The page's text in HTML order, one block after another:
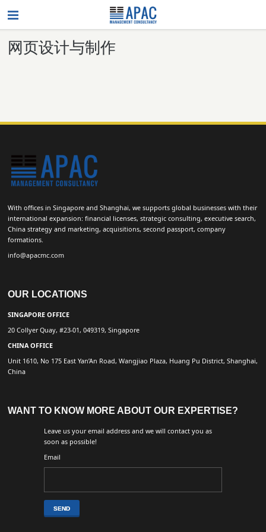
网页设计与制作
With offices in Singapore and Shanghai, we supports global businesses with their
international expansion: financial licenses, strategic consulting, executive search,
China strategy and marketing, acquisitions, second passport, company
formations.
info@apacmc.com
OUR LOCATIONS
SINGAPORE OFFICE
20 Collyer Quay, #23-01, 049319, Singapore
CHINA OFFICE
Unit 1610, No 175 East Yan’An Road, Wangjiao Plaza, Huang Pu District, Shanghai,
China
WANT TO KNOW MORE ABOUT OUR EXPERTISE?
Leave us your email address and we will contact you as
soon as possible!
Email